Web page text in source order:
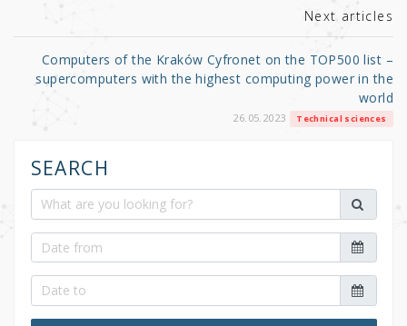
Next articles
Computers of the Kraków Cyfronet on the TOP500 list –
supercomputers with the highest computing power in the
world
26.05.2023 Technical sciences
SEARCH